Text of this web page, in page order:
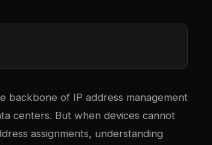
backbone of IP address management
centers. But when devices cannot
assignments, understanding